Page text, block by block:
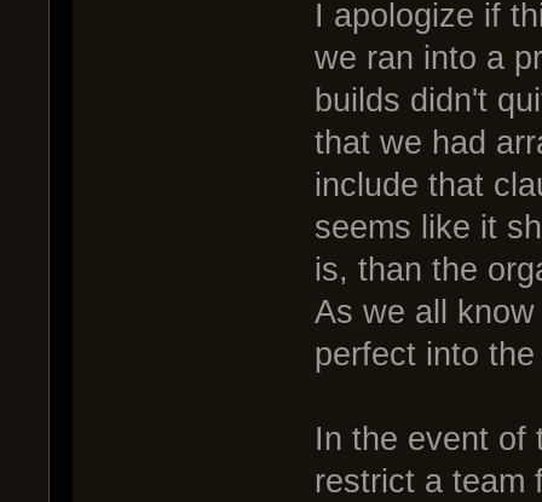
I apologize if
we ran into a
builds didn't
that we had
include that
seems like it
is, than the
As we all
perfect into
In the event of
restrict a team